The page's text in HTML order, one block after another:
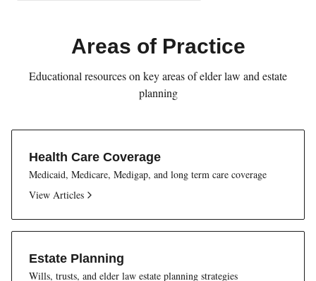
Areas of Practice
Educational resources on key areas of elder law and estate
planning
Health Care Coverage
Medicaid, Medicare, Medigap, and long term care coverage
View Articles
Estate Planning
Wills, trusts, and elder law estate planning strategies